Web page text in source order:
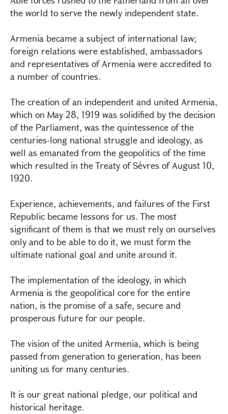
the world to serve the newly independent state.
Armenia became a subject of international law;
foreign relations were established, ambassadors
and representatives of Armenia were accredited to
a number of countries.
The creation of an independent and united Armenia,
which on May 28, 1919 was solidified by the decision
of the Parliament, was the quintessence of the
centuries-long national struggle and ideology, as
well as emanated from the geopolitics of the time
which resulted in the Treaty of Sèvres of August 10,
1920.
Experience, achievements, and failures of the First
Republic became lessons for us. The most
significant of them is that we must rely on ourselves
only and to be able to do it, we must form the
ultimate national goal and unite around it.
The implementation of the ideology, in which
Armenia is the geopolitical core for the entire
nation, is the promise of a safe, secure and
prosperous future for our people.
The vision of the united Armenia, which is being
passed from generation to generation, has been
uniting us for many centuries.
It is our great national pledge, our political and
historical heritage.